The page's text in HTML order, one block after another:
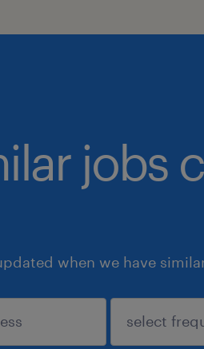
jobs
when we have